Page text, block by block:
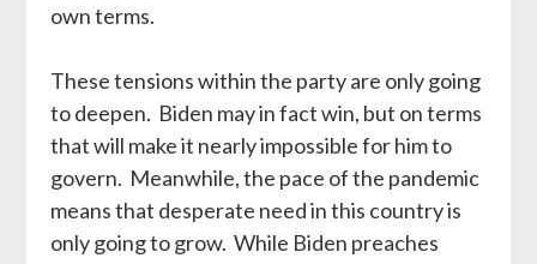
own terms.
These tensions within the party are only going
to deepen. Biden may in fact win, but on terms
that will make it nearly impossible for him to
govern. Meanwhile, the pace of the pandemic
means that desperate need in this country is
only going to grow. While Biden preaches